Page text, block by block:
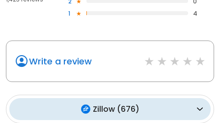
1
4
Write a review
Zillow(676)